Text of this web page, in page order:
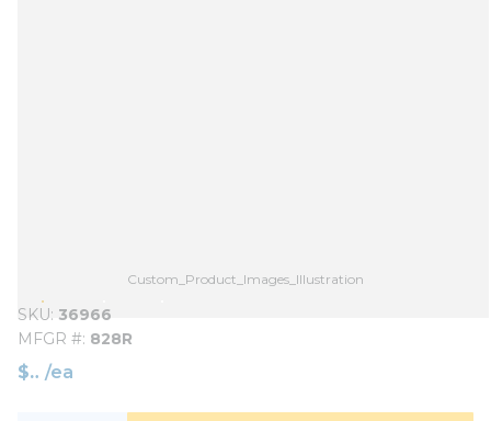
Custom_Product_Images_Illustration
SKU 36966
MFGR # 828R
$ /ea